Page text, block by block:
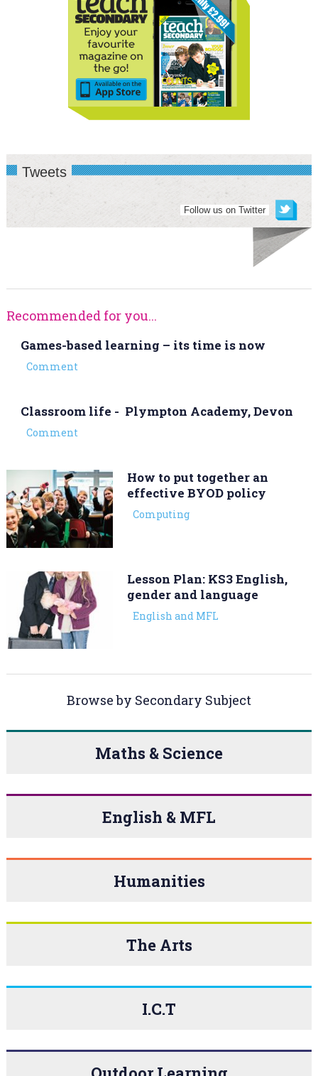
Tweets
Follow us on Twitter
Recommended for you...
Games-based learning – its time is now
Comment
Classroom life - Plympton Academy, Devon
Comment
How to put together an
effective BYOD policy
Computing
Lesson Plan: KS3 English,
gender and language
English and MFL
Browse by Secondary Subject
Maths & Science
English & MFL
Humanities
The Arts
I.C.T